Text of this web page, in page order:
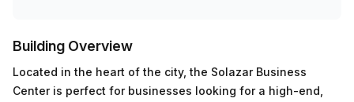
go-to destination for all your workspace needs today!
Building Overview
Located in the heart of the city, the Solazar Business
Center is perfect for businesses looking for a high-end,